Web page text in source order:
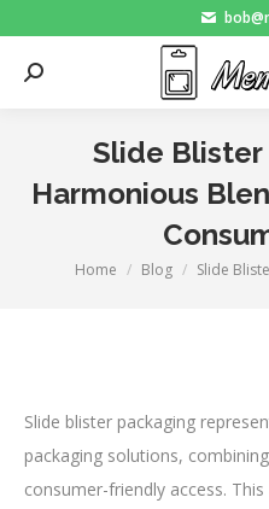
Search:
Slide Blister
Harmonious
You are here:
Home Blog Slide
Slide blister packaging
packaging solutions,
consumer-friendly access.